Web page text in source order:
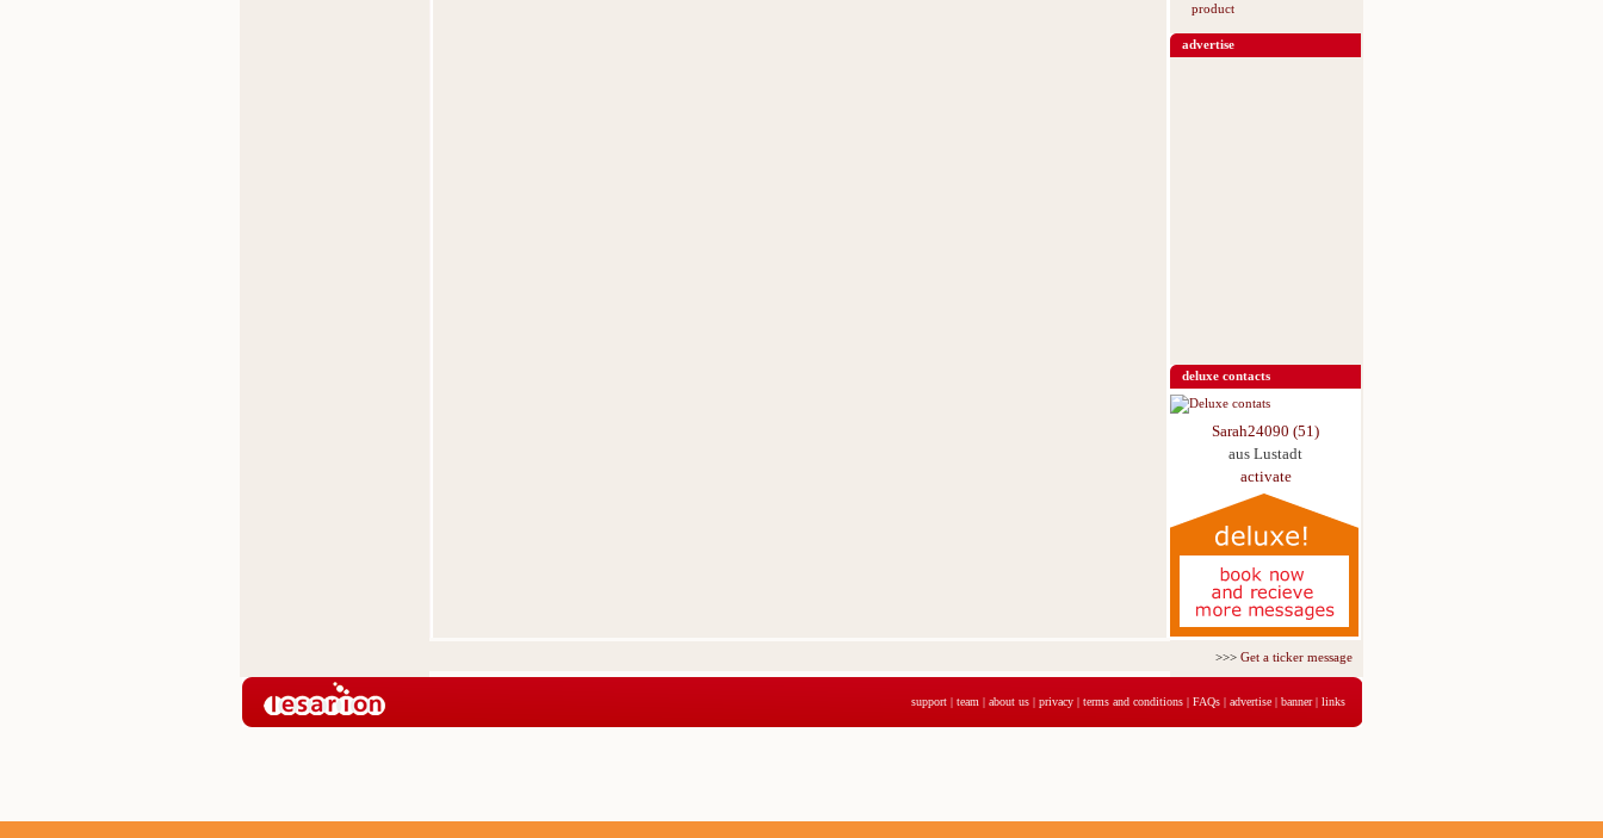
product
advertise
deluxe contacts
Sarah24090 (51)
aus Lustadt
activate
>>>Get a ticker message for just 5,95€ for 3 days
support | team | about us | privacy | terms and conditions | FAQs | advertise | banner| links